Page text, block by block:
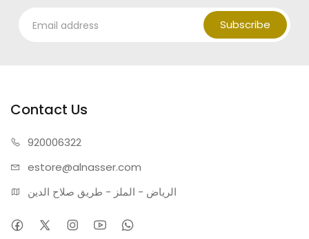
Subscribe
Contact Us
920006322
estore@alnasser.com
الرياض - الملز - طريق صلاح الدين